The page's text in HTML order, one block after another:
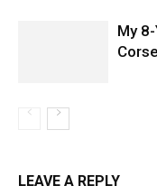
My
LEAVE A REPLY